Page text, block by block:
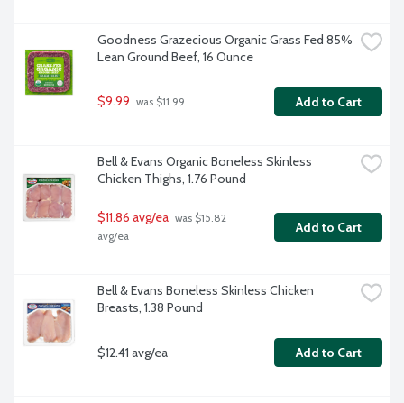
Goodness Grazecious Organic Grass Fed 85%
Lean Ground Beef, 16 Ounce
$9.99 was $11.99 Add to Cart
Bell & Evans Organic Boneless Skinless
Chicken Thighs, 1.76 Pound
$11.86 avg/ea was $15.82
avg/ea
Add to Cart
Bell & Evans Boneless Skinless Chicken
Breasts, 1.38 Pound
$12.41 avg/ea Add to Cart